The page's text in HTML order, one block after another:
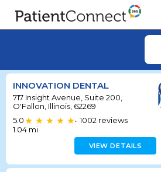
INNOVATION DENTAL
717 Insight Avenue, Suite 200,
O'Fallon, Illinois, 62269
5.0
• 1002 reviews
1.04 mi
VIEW DETAILS